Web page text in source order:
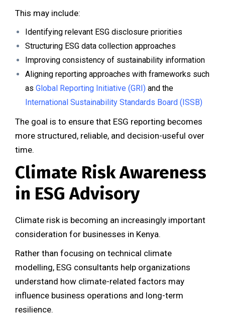
This may include:
Identifying relevant ESG disclosure priorities
Structuring ESG data collection approaches
Improving consistency of sustainability information
Aligning reporting approaches with frameworks such
as Global Reporting Initiative (GRI) and the
International Sustainability Standards Board (ISSB)
The goal is to ensure that ESG reporting becomes
more structured, reliable, and decision-useful over
time.
Climate Risk Awareness
in ESG Advisory
Climate risk is becoming an increasingly important
consideration for businesses in Kenya.
Rather than focusing on technical climate
modelling, ESG consultants help organizations
understand how climate-related factors may
influence business operations and long-term
resilience.